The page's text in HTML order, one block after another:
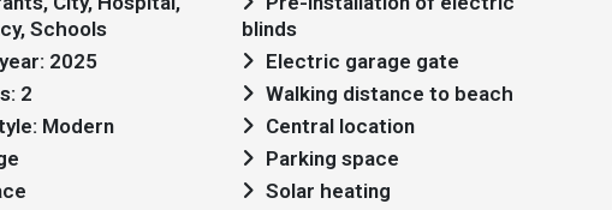
Schools
2025
2
Modern
blinds
Electric garage gate
Walking distance to beach
Central location
Parking space
Solar heating